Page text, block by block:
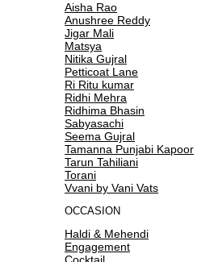
Aisha Rao
Anushree Reddy
Jigar Mali
Matsya
Nitika Gujral
Petticoat Lane
Ri Ritu kumar
Ridhi Mehra
Ridhima Bhasin
Sabyasachi
Seema Gujral
Tamanna Punjabi Kapoor
Tarun Tahiliani
Torani
Vvani by Vani Vats
OCCASION
Haldi & Mehendi
Engagement